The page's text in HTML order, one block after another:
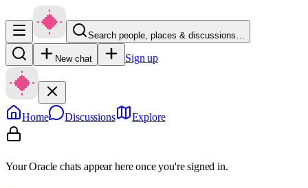
Search people, places & discussions…
New chat Sign up
Home Discussions Explore
Your Oracle chats appear here once you're signed in.